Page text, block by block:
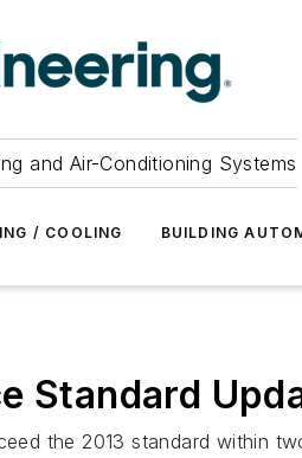
and Air-Conditioning Systems
/ COOLING BUILDING
Standard
the 2013 standard within